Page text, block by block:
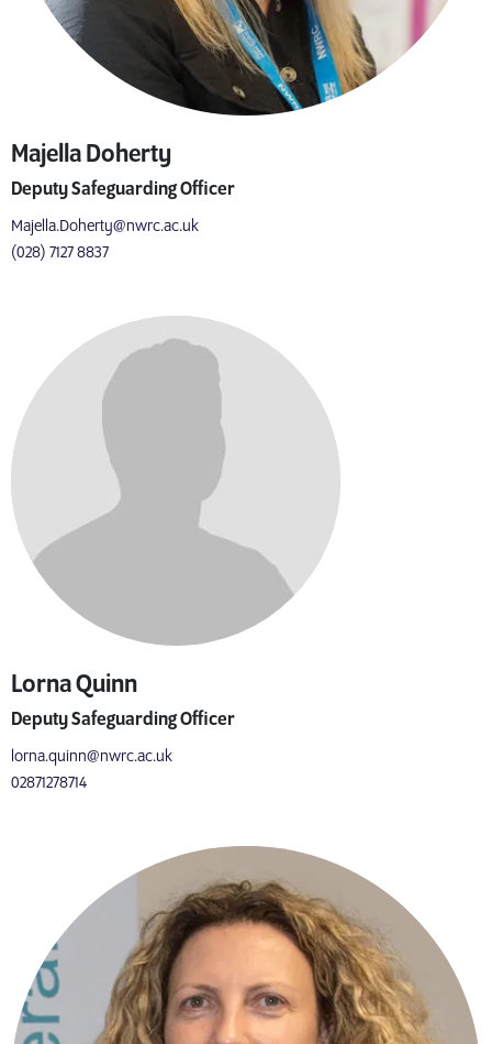
Majella Doherty
Deputy Safeguarding Officer
Majella.Doherty@nwrc.ac.uk
(028) 7127 8837
Lorna Quinn
Deputy Safeguarding Officer
lorna.quinn@nwrc.ac.uk
02871278714